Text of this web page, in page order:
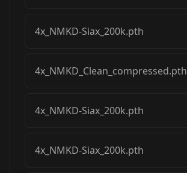
4x_NMKD-Siax_200k.pth
4x_NMKD_Clean_compressed.pth
4x_NMKD-Siax_200k.pth
4x_NMKD-Siax_200k.pth